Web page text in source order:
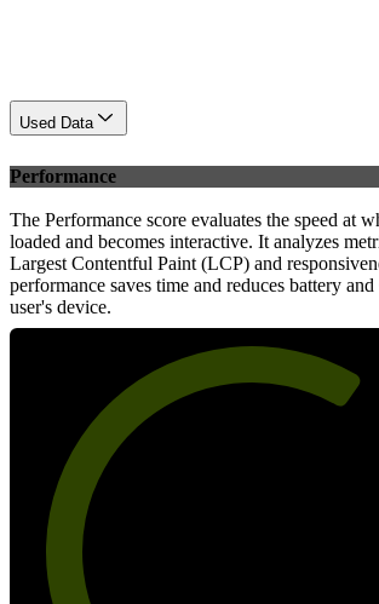
Used Data
Performance
The Performance score evaluates the speed at
loaded and becomes interactive. It analyzes
Largest Contentful Paint (LCP) and
performance saves time and reduces battery
user's device.